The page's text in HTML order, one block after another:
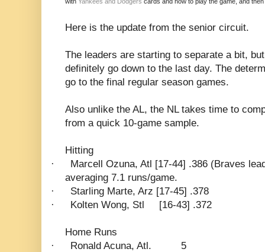
Here is the update from the senior circuit.
The leaders are starting to separate a bit,
definitely go down to the last day. The
go to the final regular season games.
Also unlike the AL, the NL takes time to
from a quick 10-game sample.
Hitting
·
Marcell Ozuna, Atl [17-44] .386 (Braves
averaging 7.1 runs/game.
·
Starling Marte, Arz [17-45] .378
·
Kolten Wong, Stl [16-43] .372
Home Runs
·
Ronald Acuna, Atl.
5